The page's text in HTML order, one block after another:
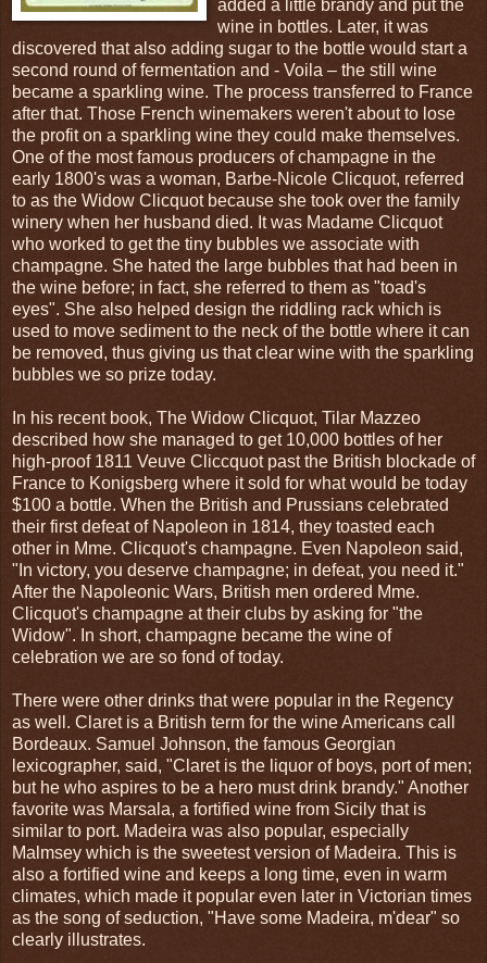
added a little brandy and put the
wine in bottles. Later, it was
discovered that also adding sugar to the bottle would start a
second round of fermentation and - Voila – the still wine
became a sparkling wine. The process transferred to France
after that. Those French winemakers weren't about to lose
the profit on a sparkling wine they could make themselves.
One of the most famous producers of champagne in the
early 1800's was a woman, Barbe-Nicole Clicquot, referred
to as the Widow Clicquot because she took over the family
winery when her husband died. It was Madame Clicquot
who worked to get the tiny bubbles we associate with
champagne. She hated the large bubbles that had been in
the wine before; in fact, she referred to them as "toad's
eyes". She also helped design the riddling rack which is
used to move sediment to the neck of the bottle where it can
be removed, thus giving us that clear wine with the sparkling
bubbles we so prize today.
In his recent book, The Widow Clicquot, Tilar Mazzeo
described how she managed to get 10,000 bottles of her
high-proof 1811 Veuve Cliccquot past the British blockade of
France to Konigsberg where it sold for what would be today
$100 a bottle. When the British and Prussians celebrated
their first defeat of Napoleon in 1814, they toasted each
other in Mme. Clicquot's champagne. Even Napoleon said,
"In victory, you deserve champagne; in defeat, you need it."
After the Napoleonic Wars, British men ordered Mme.
Clicquot's champagne at their clubs by asking for "the
Widow". In short, champagne became the wine of
celebration we are so fond of today.
There were other drinks that were popular in the Regency
as well. Claret is a British term for the wine Americans call
Bordeaux. Samuel Johnson, the famous Georgian
lexicographer, said, "Claret is the liquor of boys, port of men;
but he who aspires to be a hero must drink brandy." Another
favorite was Marsala, a fortified wine from Sicily that is
similar to port. Madeira was also popular, especially
Malmsey which is the sweetest version of Madeira. This is
also a fortified wine and keeps a long time, even in warm
climates, which made it popular even later in Victorian times
as the song of seduction, "Have some Madeira, m'dear" so
clearly illustrates.